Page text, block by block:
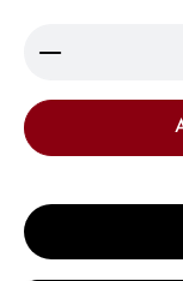
Product